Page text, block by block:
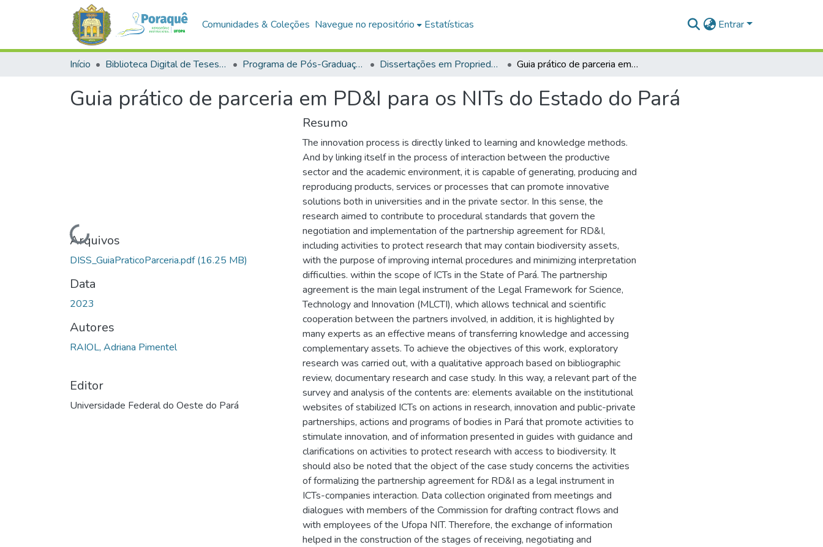
Comunidades & Coleções Navegue no repositório Estatísticas Entrar
Início Biblioteca Digital de Teses e Dissertações (BDTD) Programa de Pós-Graduação em Propriedade Intelectual e Transferência de Tecnologia para a Inovação (PROFINT) Dissertações em Propriedade Intelectual e Transferência de Tecnologia para a Inovação (Mestrado Profissional) Guia prático de parceria em PD&I para os NITs do Estado do Pará
Guia prático de parceria em PD&I para os NITs do Estado do Pará
Carregando...
Arquivos
DISS_GuiaPraticoParceria.pdf(16.25 MB)
Data
2023
Autores
RAIOL, Adriana Pimentel
Editor
Universidade Federal do Oeste do Pará
Resumo
The innovation process is directly linked to learning and knowledge methods.
And by linking itself in the process of interaction between the productive
sector and the academic environment, it is capable of generating, producing and
reproducing products, services or processes that can promote innovative
solutions both in universities and in the private sector. In this sense, the
research aimed to contribute to procedural standards that govern the
negotiation and implementation of the partnership agreement for RD&I,
including activities to protect research that may contain biodiversity assets,
with the purpose of improving internal procedures and minimizing interpretation
difficulties. within the scope of ICTs in the State of Pará. The partnership
agreement is the main legal instrument of the Legal Framework for Science,
Technology and Innovation (MLCTI), which allows technical and scientific
cooperation between the partners involved, in addition, it is highlighted by
many experts as an effective means of transferring knowledge and accessing
complementary assets. To achieve the objectives of this work, exploratory
research was carried out, with a qualitative approach based on bibliographic
review, documentary research and case study. In this way, a relevant part of the
survey and analysis of the contents are: elements available on the institutional
websites of stabilized ICTs on actions in research, innovation and public-private
partnerships, actions and programs of bodies in Pará that promote activities to
stimulate innovation, and of information presented in guides with guidance and
clarifications on activities to protect research with access to biodiversity. It
should also be noted that the object of the case study concerns the activities
of formalizing the partnership agreement for RD&I as a legal instrument in
ICTs-companies interaction. Data collection originated from meetings and
dialogues with members of the Commission for drafting contract flows and
with employees of the Ufopa NIT. Therefore, the exchange of information
helped in the construction of the stages of receiving, negotiating and